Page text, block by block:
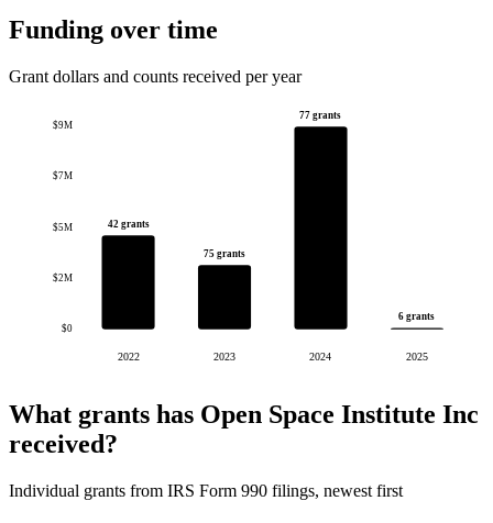
Funding over time
Grant dollars and counts received per year
$0
$2M
$5M
$7M
$9M
42 grants
2022
75 grants
2023
77 grants
2024
6 grants
2025
What grants has Open Space Institute Inc
received?
Individual grants from IRS Form 990 filings, newest first